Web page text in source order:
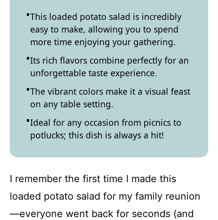
This loaded potato salad is incredibly
easy to make, allowing you to spend
more time enjoying your gathering.
Its rich flavors combine perfectly for an
unforgettable taste experience.
The vibrant colors make it a visual feast
on any table setting.
Ideal for any occasion from picnics to
potlucks; this dish is always a hit!
I remember the first time I made this
loaded potato salad for my family reunion
—everyone went back for seconds (and